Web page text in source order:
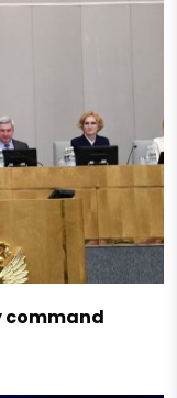
command